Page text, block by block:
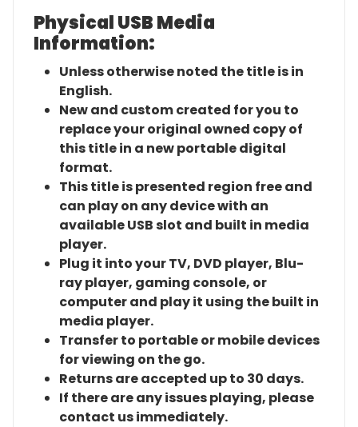
Physical USB Media
Information:
Unless otherwise noted the title is in
English.
New and custom created for you to
replace your original owned copy of
this title in a new portable digital
format.
This title is presented region free and
can play on any device with an
available USB slot and built in media
player.
Plug it into your TV, DVD player, Blu-
ray player, gaming console, or
computer and play it using the built in
media player.
Transfer to portable or mobile devices
for viewing on the go.
Returns are accepted up to 30 days.
If there are any issues playing, please
contact us immediately.